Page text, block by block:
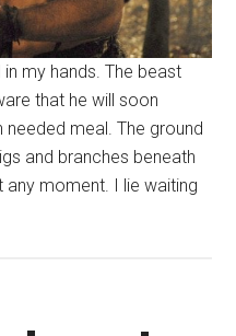
my hands. The beast
that he will soon
meal. The ground
and branches beneath
moment. I lie waiting